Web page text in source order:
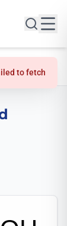
to fetch